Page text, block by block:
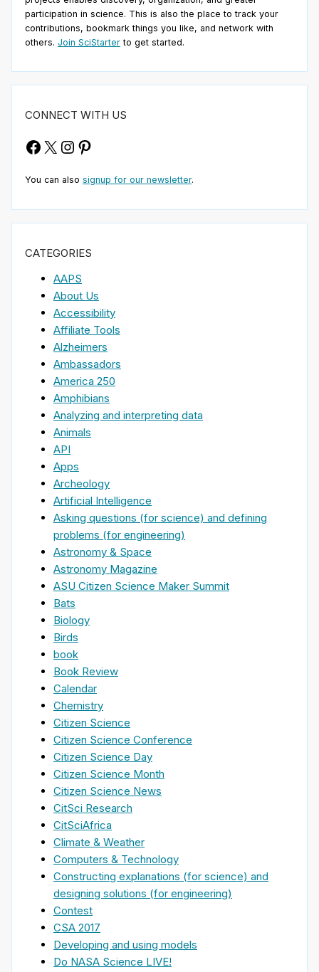
participation in science. This is also the place to track your
contributions, bookmark things you like, and network with
others. Join SciStarter to get started.
CONNECT WITH US
Facebook
X Instagram
Pinterest
You can also signup for our newsletter.
CATEGORIES
AAPS
About Us
Accessibility
Affiliate Tools
Alzheimers
Ambassadors
America 250
Amphibians
Analyzing and interpreting data
Animals
API
Apps
Archeology
Artificial Intelligence
Asking questions (for science) and defining
problems (for engineering)
Astronomy & Space
Astronomy Magazine
ASU Citizen Science Maker Summit
Bats
Biology
Birds
book
Book Review
Calendar
Chemistry
Citizen Science
Citizen Science Conference
Citizen Science Day
Citizen Science Month
Citizen Science News
CitSci Research
CitSciAfrica
Climate & Weather
Computers & Technology
Constructing explanations (for science) and
designing solutions (for engineering)
Contest
CSA 2017
Developing and using models
Do NASA Science LIVE!